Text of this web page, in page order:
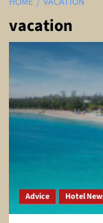
vacation
Advice Hotel